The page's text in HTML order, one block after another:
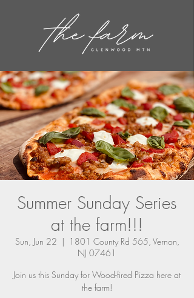
Summer Sunday Series
at the farm!!!
Sun, Jun 22
  |
1801 County Rd 565, Vernon,
NJ 07461
Join us this Sunday for Wood-fired Pizza here at
the farm!